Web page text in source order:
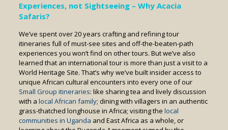
Experiences, not Sightseeing – Why Acacia
Safaris?
We’ve spent over 20 years crafting and refining tour
itineraries full of must-see sites and off-the-beaten-path
experiences you won’t find on other tours. But we’ve also
learned that an international tour is more than just a visit to a
World Heritage Site. That’s why we’ve built insider access to
unique African cultural encounters into every one of our
Small Group itineraries: like sharing tea and lively discussion
with a local African family; dining with villagers in an authentic
grass-thatched longhouse in Africa; visiting the local
communities in Uganda and East Africa as a whole, or